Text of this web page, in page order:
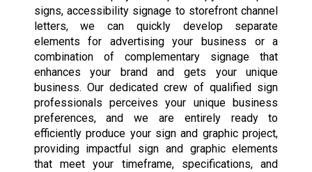
signs, accessibility signage to storefront channel
letters, we can quickly develop separate
elements for advertising your business or a
combination of complementary signage that
enhances your brand and gets your unique
business. Our dedicated crew of qualified sign
professionals perceives your unique business
preferences, and we are entirely ready to
efficiently produce your sign and graphic project,
providing impactful sign and graphic elements
that meet your timeframe, specifications, and